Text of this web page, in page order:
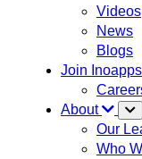
Videos
News
Blogs
Join Inoapps
About
Our
Who